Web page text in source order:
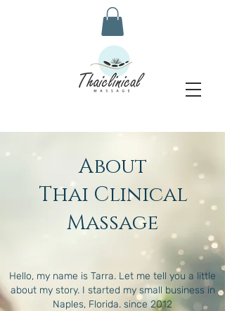
About
Thai Clinical
Massage
Hello, my name is Tarra. Let me tell you a little
about my story. I started my small business in
Naples, Florida. since 2012